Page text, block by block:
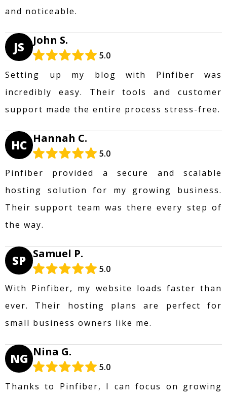
and noticeable.
JS John S.
5.0
Setting up my blog with Pinfiber was
incredibly easy. Their tools and customer
support made the entire process stress-free.
HC Hannah C.
5.0
Pinfiber provided a secure and scalable
hosting solution for my growing business.
Their support team was there every step of
the way.
SP Samuel P.
5.0
With Pinfiber, my website loads faster than
ever. Their hosting plans are perfect for
small business owners like me.
NG Nina G.
5.0
Thanks to Pinfiber, I can focus on growing